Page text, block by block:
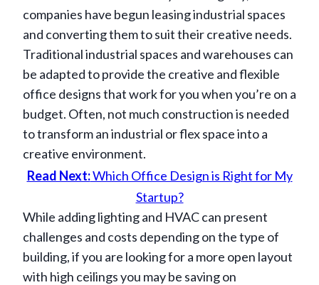
companies have begun leasing industrial spaces
and converting them to suit their creative needs.
Traditional industrial spaces and warehouses can
be adapted to provide the creative and flexible
office designs that work for you when you’re on a
budget. Often, not much construction is needed
to transform an industrial or flex space into a
creative environment.
Read Next:Which Office Design is Right for My
Startup?
While adding lighting and HVAC can present
challenges and costs depending on the type of
building, if you are looking for a more open layout
with high ceilings you may be saving on